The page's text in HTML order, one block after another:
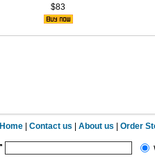
$83
Home |Contact us |About us |Order